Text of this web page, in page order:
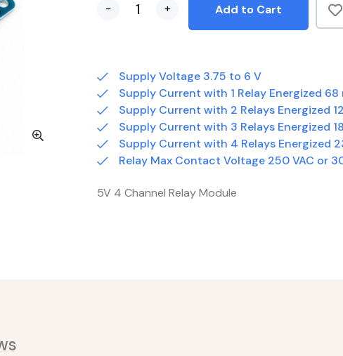
- + Add to Cart
Supply Voltage 3.75 to 6 V
Supply Current with 1 Relay Energized 68
Supply Current with 2 Relays Energized
Supply Current with 3 Relays Energized
Supply Current with 4 Relays Energized
Relay Max Contact Voltage 250 VAC or
5V 4 Channel Relay Module